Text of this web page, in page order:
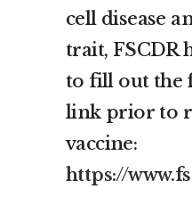
cell disease
trait, FSCDR
to fill out the
link prior to
vaccine:
https://